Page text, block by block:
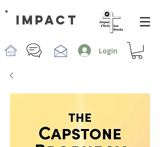
impact
Login